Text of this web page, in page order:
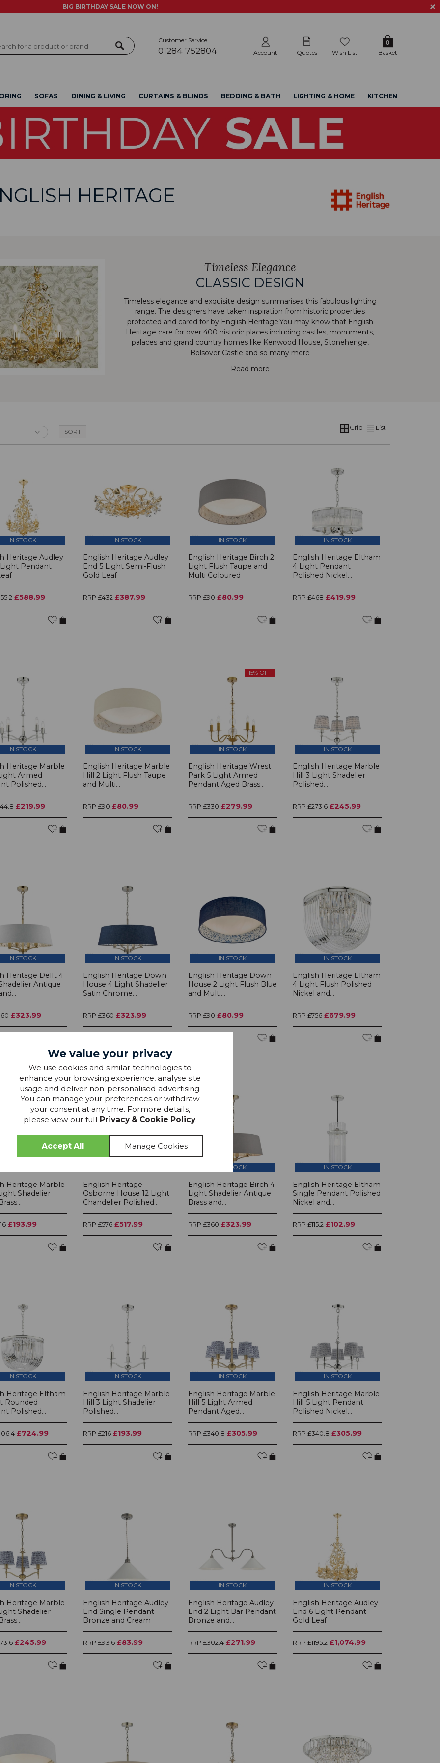
BIG BIRTHDAY SALE NOW ON!
Customer Service
01284 752804 Account Quotes Wish List Basket
0
SOFAS DINING & LIVING CURTAINS & BLINDS BEDDING & BATH LIGHTING & HOME KITCHEN
HERITAGE
Timeless Elegance
CLASSIC DESIGN
Timeless elegance and exquisite design summarises this fabulous lighting
range. The designers have taken inspiration from historic properties
protected and cared for by English Heritage.You may know that English
Heritage care for over 400 historic places including castles, monuments,
palaces and grand country homes like Kenwood House, Stonehenge,
Bolsover Castle and so many more
Read more
Grid List
IN STOCK
Heritage Audley
Light Pendant
£588.99
IN STOCK
English Heritage Audley
End 5 Light Semi-Flush
Gold Leaf
RRP £432 £387.99
IN STOCK
English Heritage Birch 2
Light Flush Taupe and
Multi Coloured
RRP £90 £80.99
IN STOCK
English Heritage Eltham
4 Light Pendant
Polished Nickel...
RRP £468 £419.99
IN STOCK
Heritage Marble
Armed
Polished...
£219.99
IN STOCK
English Heritage Marble
Hill 2 Light Flush Taupe
and Multi...
RRP £90 £80.99
15% OFF
IN STOCK
English Heritage Wrest
Park 5 Light Armed
Pendant Aged Brass...
RRP £330 £279.99
IN STOCK
English Heritage Marble
Hill 3 Light Shadelier
Polished...
RRP £273.6 £245.99
IN STOCK
Heritage Delft 4
Antique
£323.99
IN STOCK
English Heritage Down
House 4 Light Shadelier
Satin Chrome...
RRP £360 £323.99
IN STOCK
English Heritage Down
House 2 Light Flush Blue
and Multi...
RRP £90 £80.99
IN STOCK
English Heritage Eltham
4 Light Flush Polished
Nickel and...
RRP £756 £679.99
Heritage Marble
Shadelier
£193.99
English Heritage
Osborne House 12 Light
Chandelier Polished...
RRP £576 £517.99
IN STOCK
English Heritage Birch 4
Light Shadelier Antique
Brass and...
RRP £360 £323.99
IN STOCK
English Heritage Eltham
Single Pendant Polished
Nickel and...
RRP £115.2 £102.99
IN STOCK
Heritage Eltham
Rounded
Polished...
£724.99
IN STOCK
English Heritage Marble
Hill 3 Light Shadelier
Polished...
RRP £216 £193.99
IN STOCK
English Heritage Marble
Hill 5 Light Armed
Pendant Aged...
RRP £340.8 £305.99
IN STOCK
English Heritage Marble
Hill 5 Light Pendant
Polished Nickel...
RRP £340.8 £305.99
IN STOCK
Heritage Marble
Shadelier
£245.99
IN STOCK
English Heritage Audley
End Single Pendant
Bronze and Cream
RRP £93.6 £83.99
IN STOCK
English Heritage Audley
End 2 Light Bar Pendant
Bronze and...
RRP £302.4 £271.99
IN STOCK
English Heritage Audley
End 6 Light Pendant
Gold Leaf
RRP £1195.2 £1,074.99
We value your privacy
We use cookies and similar technologies to
enhance your browsing experience, analyse site
usage and deliver non-personalised advertising.
You can manage your preferences or withdraw
your consent at any time. Formore details,
please view our full Privacy & Cookie Policy.